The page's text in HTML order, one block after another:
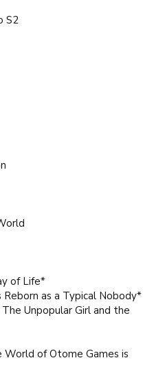
S2
of Life*
as a Typical Nobody*
Unpopular Girl and the
World of Otome Games is